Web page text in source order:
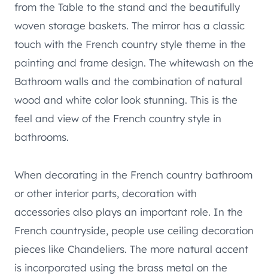
from the Table to the stand and the beautifully
woven storage baskets. The mirror has a classic
touch with the French country style theme in the
painting and frame design. The whitewash on the
Bathroom walls and the combination of natural
wood and white color look stunning. This is the
feel and view of the French country style in
bathrooms.
When decorating in the French country bathroom
or other interior parts, decoration with
accessories also plays an important role. In the
French countryside, people use ceiling decoration
pieces like Chandeliers. The more natural accent
is incorporated using the brass metal on the